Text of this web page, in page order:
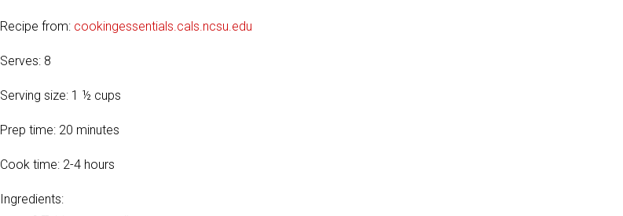
Recipe from: cookingessentials.cals.ncsu.edu
Serves: 8
Serving size: 1 ½ cups
Prep time: 20 minutes
Cook time: 2-4 hours
Ingredients: